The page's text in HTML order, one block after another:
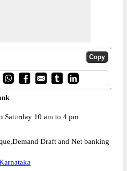
Saturday 10 am to 4 pm
Draft and Net banking